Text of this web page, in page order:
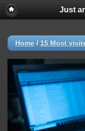
Just
Home / 15 Most